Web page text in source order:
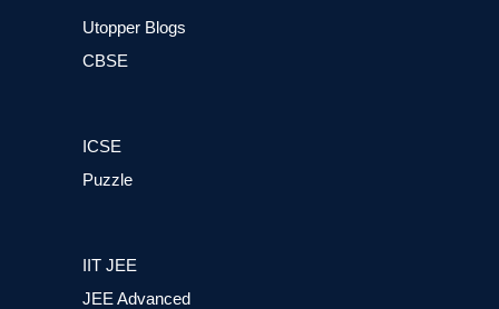
Utopper Blogs
CBSE
ICSE
Puzzle
IIT JEE
JEE Advanced